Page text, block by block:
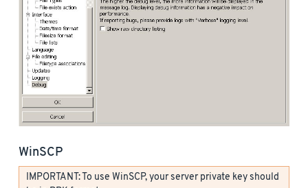
WinSCP
IMPORTANT: To use WinSCP, your server private key should